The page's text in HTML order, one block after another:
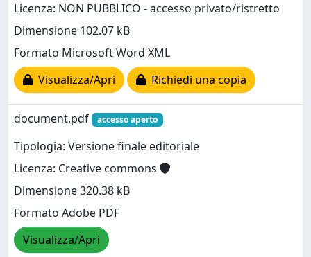
Licenza: NON PUBBLICO - accesso privato/ristretto
Dimensione 102.07 kB
Formato Microsoft Word XML
Visualizza/Apri
Richiedi una copia
document.pdf accesso aperto
Tipologia: Versione finale editoriale
Licenza: Creative commons
Dimensione 320.38 kB
Formato Adobe PDF
Visualizza/Apri